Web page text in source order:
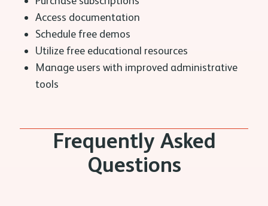
Access documentation
Schedule free demos
Utilize free educational resources
Manage users with improved administrative
tools
Frequently Asked
Questions